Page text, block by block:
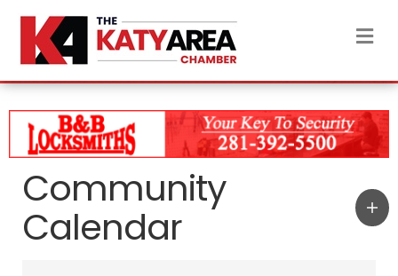
Community
Calendar